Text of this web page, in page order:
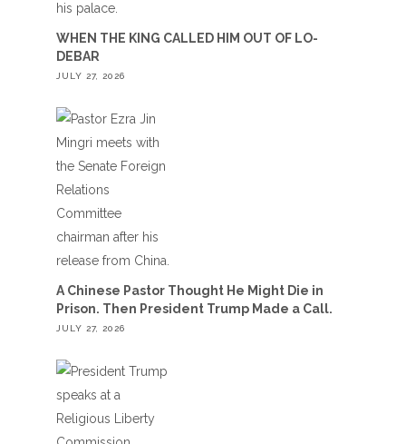
WHEN THE KING CALLED HIM OUT OF LO-
DEBAR
JULY 27, 2026
A Chinese Pastor Thought He Might Die in
Prison. Then President Trump Made a Call.
JULY 27, 2026